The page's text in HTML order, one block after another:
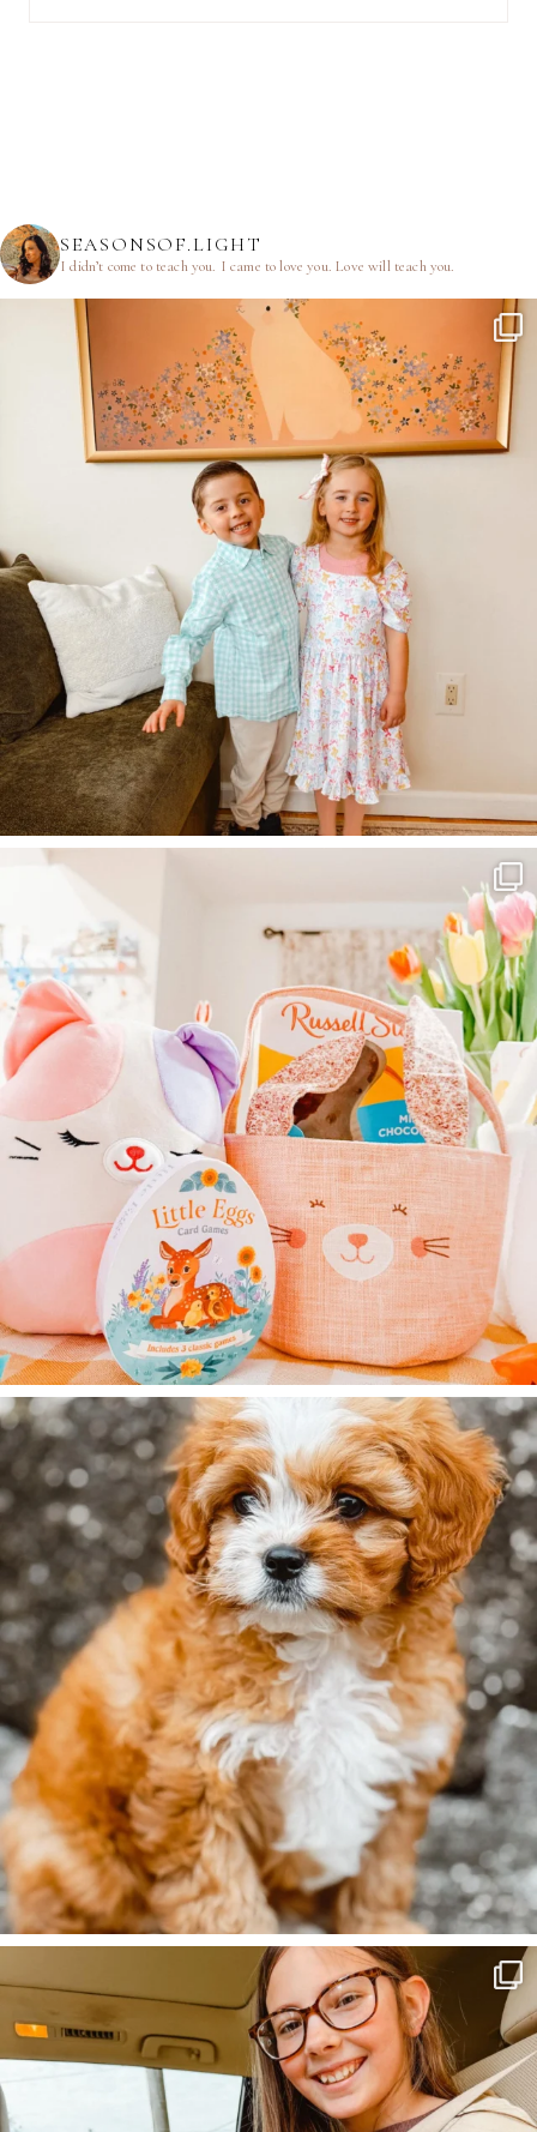
SEASONSOF.LIGHT
I didn’t come to teach you. I came to love you.Love will teach you.